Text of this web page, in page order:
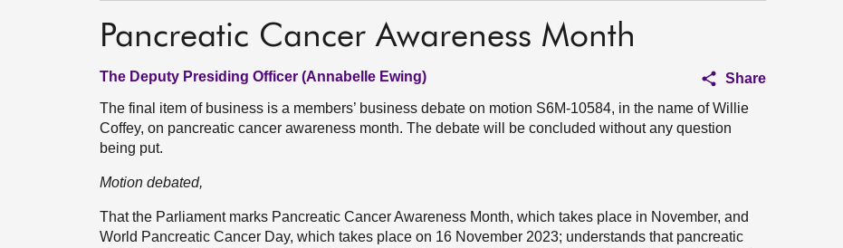
Pancreatic Cancer Awareness Month
The Deputy Presiding Officer (Annabelle Ewing)
Share
The final item of business is a members’ business debate on motion S6M-10584, in the name of Willie
Coffey, on pancreatic cancer awareness month. The debate will be concluded without any question
being put.
Motion debated,
That the Parliament marks Pancreatic Cancer Awareness Month, which takes place in November, and
World Pancreatic Cancer Day, which takes place on 16 November 2023; understands that pancreatic